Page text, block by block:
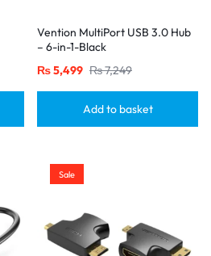
Vention MultiPort USB 3.0 Hub
– 6-in-1-Black
₨7,249
₨5,499
Add to basket
Sale